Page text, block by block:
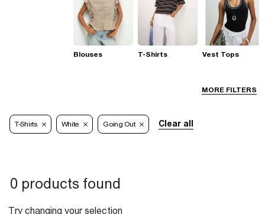
MORE FILTERS
Blouses T-Shirts Vest Tops
T-Shirts White Going Out Clear all
0 products found
Try changing your selection